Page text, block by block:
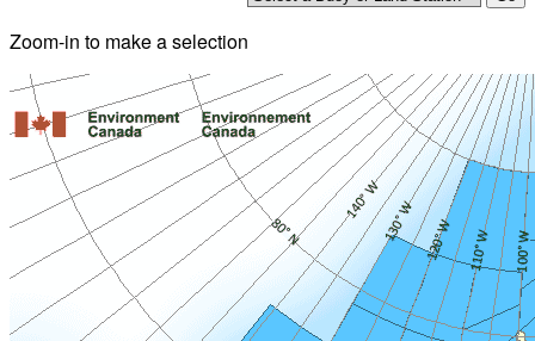
Zoom-in to make a selection